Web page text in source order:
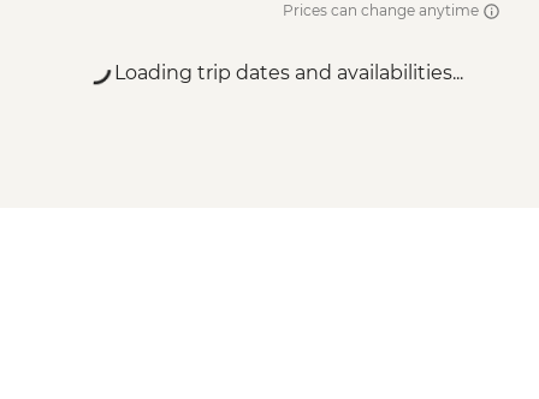
Prices can change anytime
Loading trip dates and availabilities...